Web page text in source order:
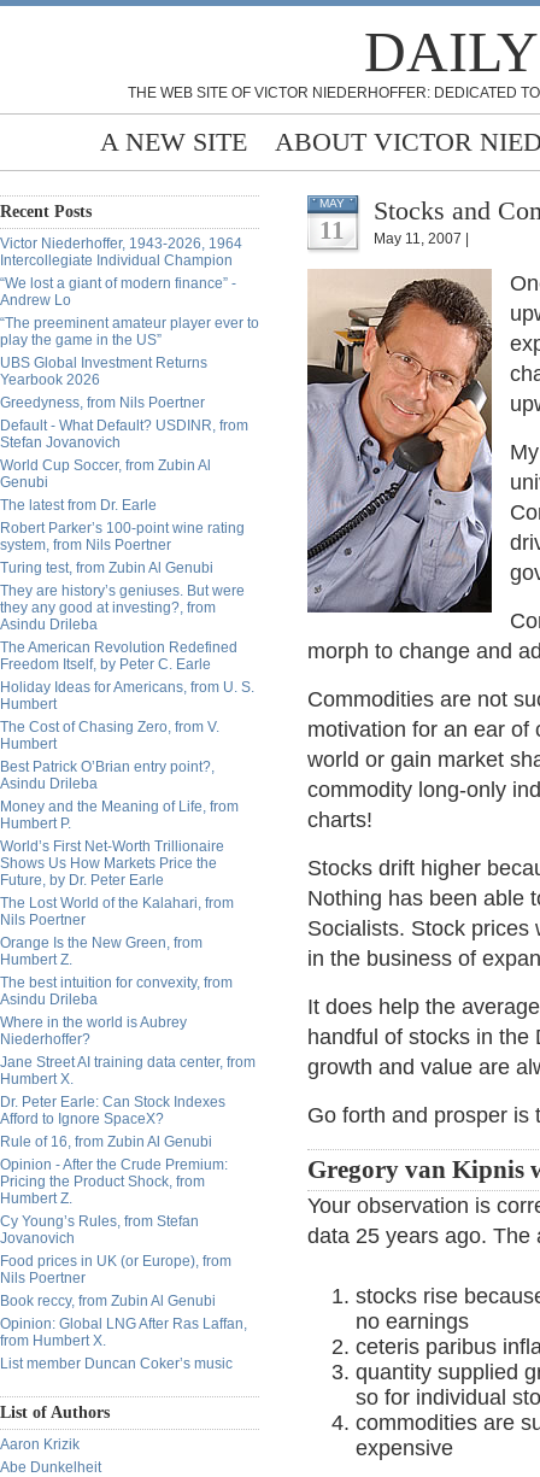
THE WEB SITE OF VICTOR NIEDERHOFFER: DEDICATED
A NEW SITE ABOUT VICTOR
Recent Posts
Victor Niederhoffer, 1943-2026, 1964
Intercollegiate Individual Champion
“We lost a giant of modern finance” -
Andrew Lo
“The preeminent amateur player ever to
play the game in the US”
UBS Global Investment Returns
Yearbook 2026
Greedyness, from Nils Poertner
Default - What Default? USDINR, from
Stefan Jovanovich
World Cup Soccer, from Zubin Al
Genubi
The latest from Dr. Earle
Robert Parker’s 100-point wine rating
system, from Nils Poertner
Turing test, from Zubin Al Genubi
They are history’s geniuses. But were
they any good at investing?, from
Asindu Drileba
The American Revolution Redefined
Freedom Itself, by Peter C. Earle
Holiday Ideas for Americans, from U. S.
Humbert
The Cost of Chasing Zero, from V.
Humbert
Best Patrick O’Brian entry point?,
Asindu Drileba
Money and the Meaning of Life, from
Humbert P.
World’s First Net-Worth Trillionaire
Shows Us How Markets Price the
Future, by Dr. Peter Earle
The Lost World of the Kalahari, from
Nils Poertner
Orange Is the New Green, from
Humbert Z.
The best intuition for convexity, from
Asindu Drileba
Where in the world is Aubrey
Niederhoffer?
Jane Street AI training data center, from
Humbert X.
Dr. Peter Earle: Can Stock Indexes
Afford to Ignore SpaceX?
Rule of 16, from Zubin Al Genubi
Opinion - After the Crude Premium:
Pricing the Product Shock, from
Humbert Z.
Cy Young’s Rules, from Stefan
Jovanovich
Food prices in UK (or Europe), from
Nils Poertner
Book reccy, from Zubin Al Genubi
Opinion: Global LNG After Ras Laffan,
from Humbert X.
List member Duncan Coker’s music
List of Authors
Aaron Krizik
Abe Dunkelheit
MAY
11
Stocks and
May 11, 2007 |
morph to change and
Commodities are not
motivation for an ear of
world or gain market
commodity long-only
charts!
Stocks drift higher
Nothing has been able
Socialists. Stock prices
in the business of
It does help the
handful of stocks in the
growth and value are
Go forth and prosper is
Gregory van Kipnis
Your observation is
data 25 years ago. The
stocks rise
no earnings
ceteris paribus
quantity supplied
so for individual
commodities are
expensive